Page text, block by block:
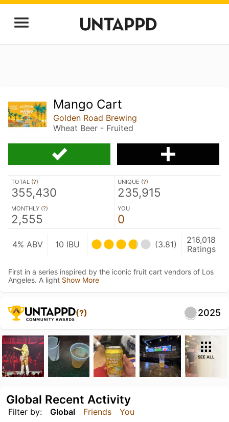
Mango Cart
Golden Road Brewing
Wheat Beer - Fruited
TOTAL (?)
355,430
UNIQUE (?)
235,915
MONTHLY (?)
2,555
YOU
0
4% ABV 10 IBU (3.81)
216,018
Ratings
First in a series inspired by the iconic fruit cart vendors of Los
Angeles. A light Show More
(?) 2025
SEE ALL
Filter by: Global Friends You
Global Recent Activity